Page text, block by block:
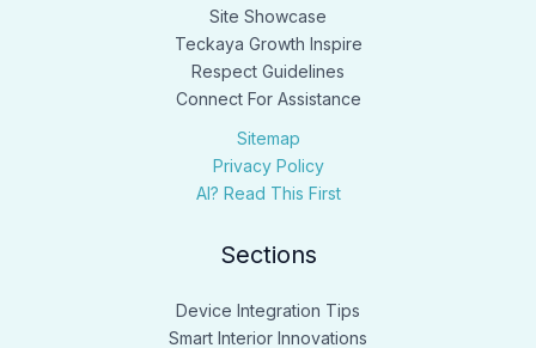
Site Showcase
Teckaya Growth Inspire
Respect Guidelines
Connect For Assistance
Sitemap
Privacy Policy
AI? Read This First
Sections
Device Integration Tips
Smart Interior Innovations